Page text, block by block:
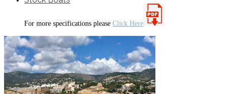
Brokerage
For more specifications please Click Here